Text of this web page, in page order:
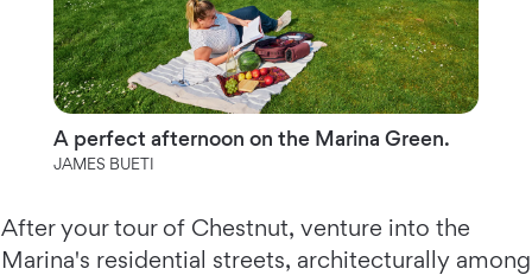
A perfect afternoon on the Marina Green.
JAMES BUETI
After your tour of Chestnut, venture into the
Marina's residential streets, architecturally among